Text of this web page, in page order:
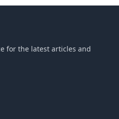
for the latest articles and